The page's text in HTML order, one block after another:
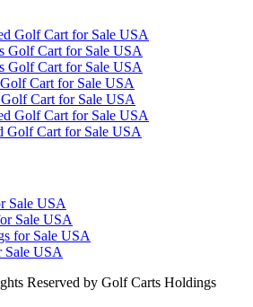
Golf Cart for Sale USA
Golf Cart for Sale USA
Golf Cart for Sale USA
Cart for Sale USA
Cart for Sale USA
Golf Cart for Sale USA
Golf Cart for Sale USA
Sale USA
Sale USA
for Sale USA
Sale USA
Reserved by Golf Carts Holdings